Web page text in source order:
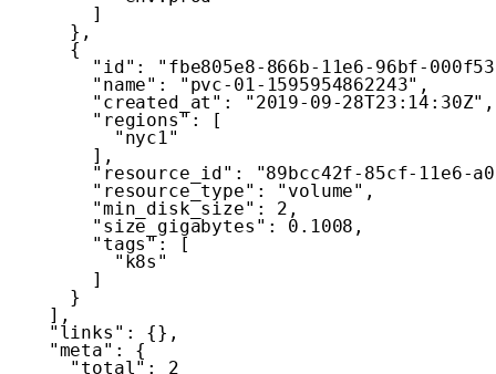
]
} ,
{
"id" :
"fbe805e8-866b-11e6-96bf-
"name" : "pvc-01-1595954862243" ,
"created_at" : "2019-09-28T23:14:30Z" ,
"regions":
[
"nyc1"
] ,
"resource_id" :
"89bcc42f-85cf-11e6-
"resource_type" : "volume" ,
"min_disk_size" : 2 ,
"size_gigabytes" : 0.1008 ,
"tags":
[
"k8s"
]
}
] ,
"links" : {} ,
"meta" :
{
"total" :
2